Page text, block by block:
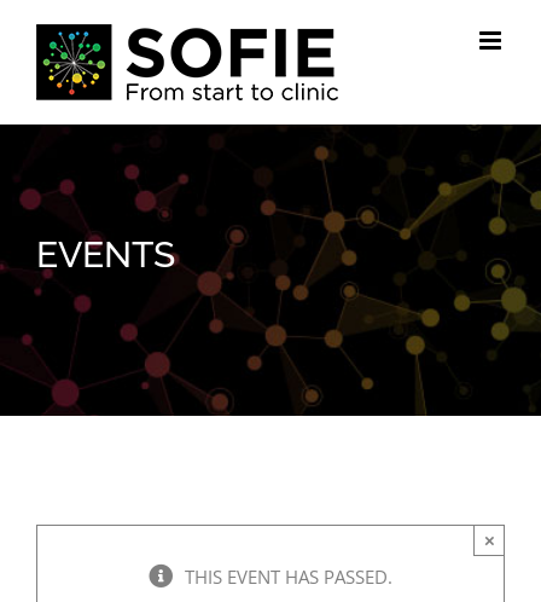
content
EVENTS
THIS EVENT HAS PASSED.
×